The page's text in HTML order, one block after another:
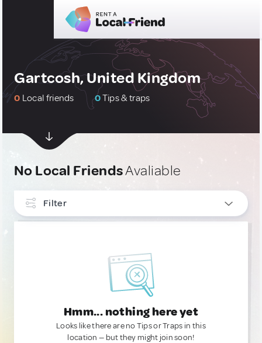
Gartcosh, United Kingdom
0 Local friends 0Tips & traps
No Local FriendsAvaliable
Filter
Hmm... nothing here yet
Looks like there are no Tips or Traps in this
location — but they might join soon!